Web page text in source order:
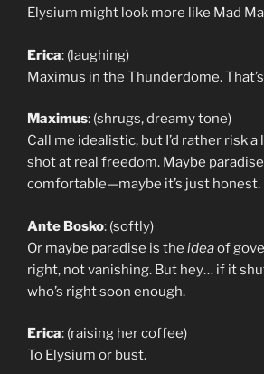
Elysium might look more like Mad
Erica: (laughing)
Maximus in the Thunderdome.
Maximus: (shrugs, dreamy tone)
Call me idealistic, but I’d rather risk
shot at real freedom. Maybe
comfortable—maybe it’s just honest.
Ante Bosko: (softly)
Or maybe paradise is the ideaof
right, not vanishing. But hey… if it
who’s right soon enough.
Erica: (raising her coffee)
To Elysium or bust.